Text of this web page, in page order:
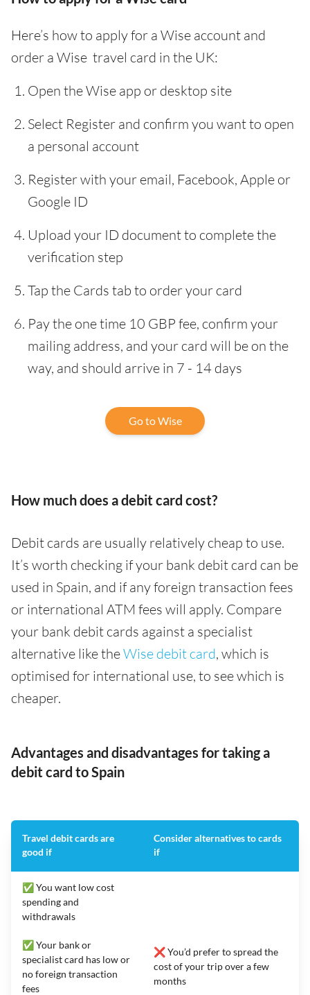
Here’s how to apply for a Wise account and
order a Wise travel card in the UK:
Open the Wise app or desktop site
Select Register and confirm you want to open
a personal account
Register with your email, Facebook, Apple or
Google ID
Upload your ID document to complete the
verification step
Tap the Cards tab to order your card
Pay the one time 10 GBP fee, confirm your
mailing address, and your card will be on the
way, and should arrive in 7 - 14 days
Go to Wise
How much does a debit card cost?
Debit cards are usually relatively cheap to use.
It’s worth checking if your bank debit card can be
used in Spain, and if any foreign transaction fees
or international ATM fees will apply. Compare
your bank debit cards against a specialist
alternative like theWise debit card, which is
optimised for international use, to see which is
cheaper.
Advantages and disadvantages for taking a
debit card to Spain
Travel debit cards are
good if
Consider alternatives to cards
if
✅ You want low cost
spending and
withdrawals
✅ Your bank or
specialist card has low or
no foreign transaction
fees
❌ You’d prefer to spread the
cost of your trip over a few
months